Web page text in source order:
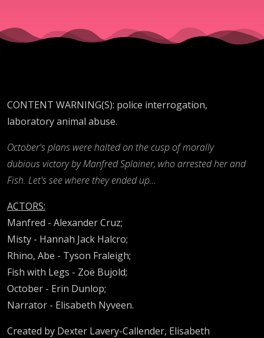
CONTENT WARNING(S): police interrogation,
laboratory animal abuse.
October's plans were halted on the cusp of morally
dubious victory by Manfred Splainer, who arrested her and
Fish. Let's see where they ended up…
ACTORS:
Manfred - Alexander Cruz;
Misty - Hannah Jack Halcro;
Rhino, Abe - Tyson Fraleigh;
Fish with Legs - Zoë Bujold;
October - Erin Dunlop;
Narrator - Elisabeth Nyveen.
Created by Dexter Lavery-Callender, Elisabeth